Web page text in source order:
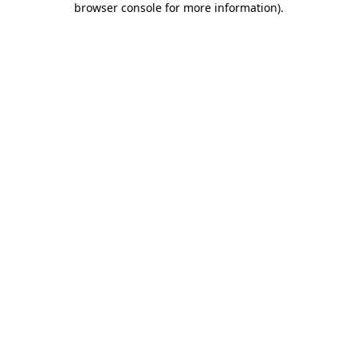
browser console for more information).